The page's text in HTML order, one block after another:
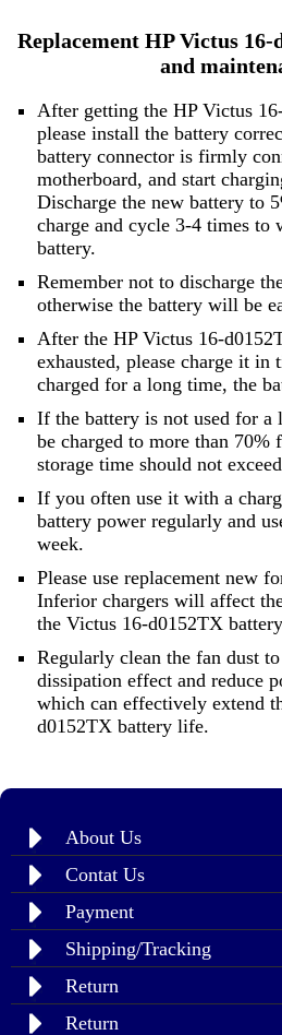
Replacement HP Victus
and
After getting the HP Victus
please install the battery
battery connector is firmly
motherboard, and start
Discharge the new battery to
charge and cycle 3-4 times to
battery.
Remember not to discharge
otherwise the battery will be
After the HP Victus 16-
exhausted, please charge it
charged for a long time, the
If the battery is not used for a
be charged to more than 70%
storage time should not
If you often use it with a
battery power regularly and
week.
Please use replacement new
Inferior chargers will affect
the Victus 16-d0152TX
Regularly clean the fan dust
dissipation effect and reduce
which can effectively extend
d0152TX battery life.
About Us
Contat Us
Payment
Shipping/Tracking
Return
Return